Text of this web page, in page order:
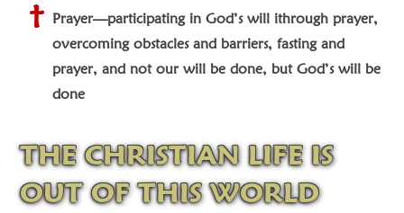
Prayer—participating in God’s will ithrough prayer,
overcoming obstacles and barriers, fasting and
prayer, and not our will be done, but God’s will be
done
THE CHRISTIAN LIFE IS
OUT OF THIS WORLD